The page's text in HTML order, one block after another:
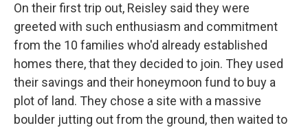
On their first trip out, Reisley said they were
greeted with such enthusiasm and commitment
from the 10 families who'd already established
homes there, that they decided to join. They used
their savings and their honeymoon fund to buy a
plot of land. They chose a site with a massive
boulder jutting out from the ground, then waited to